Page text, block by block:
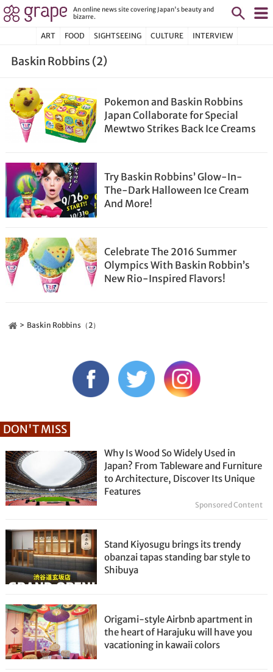
An online news site covering Japan's beauty and
bizarre.
ART FOOD SIGHTSEEING CULTURE INTERVIEW
Baskin Robbins (2)
Pokemon and Baskin Robbins
Japan Collaborate for Special
Mewtwo Strikes Back Ice Creams
Try Baskin Robbins’ Glow-In-
The-Dark Halloween Ice Cream
And More!
Celebrate The 2016 Summer
Olympics With Baskin Robbin’s
New Rio-Inspired Flavors!
Baskin Robbins（2）
DON'T MISS
Why Is Wood So Widely Used in
Japan? From Tableware and Furniture
to Architecture, Discover Its Unique
Features
Sponsored Content
Stand Kiyosugu brings its trendy
obanzai tapas standing bar style to
Shibuya
Origami-style Airbnb apartment in
the heart of Harajuku will have you
vacationing in kawaii colors